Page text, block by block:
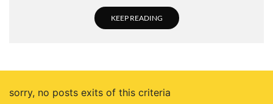
KEEP READING
sorry, no posts exits of this criteria